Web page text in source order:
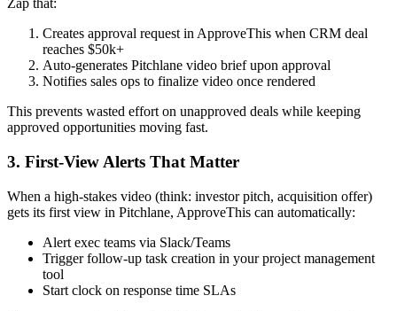
Zap that:
Creates approval request in ApproveThis when CRM deal
reaches $50k+
Auto-generates Pitchlane video brief upon approval
Notifies sales ops to finalize video once rendered
This prevents wasted effort on unapproved deals while keeping
approved opportunities moving fast.
3. First-View Alerts That Matter
When a high-stakes video (think: investor pitch, acquisition offer)
gets its first view in Pitchlane, ApproveThis can automatically:
Alert exec teams via Slack/Teams
Trigger follow-up task creation in your project management
tool
Start clock on response time SLAs